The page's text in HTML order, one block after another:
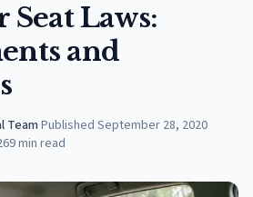
Seat Laws:
and
Team·Published September 28, 2020
9min read